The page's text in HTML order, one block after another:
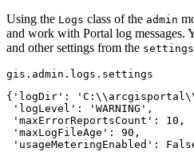
Using the Logs class of the admin
and work with Portal log messages.
and other settings from the settings
gis.admin.logs.settings
{'logDir':
'logLevel': 'WARNING',
'maxErrorReportsCount': 10,
'maxLogFileAge': 90,
'usageMeteringEnabled':